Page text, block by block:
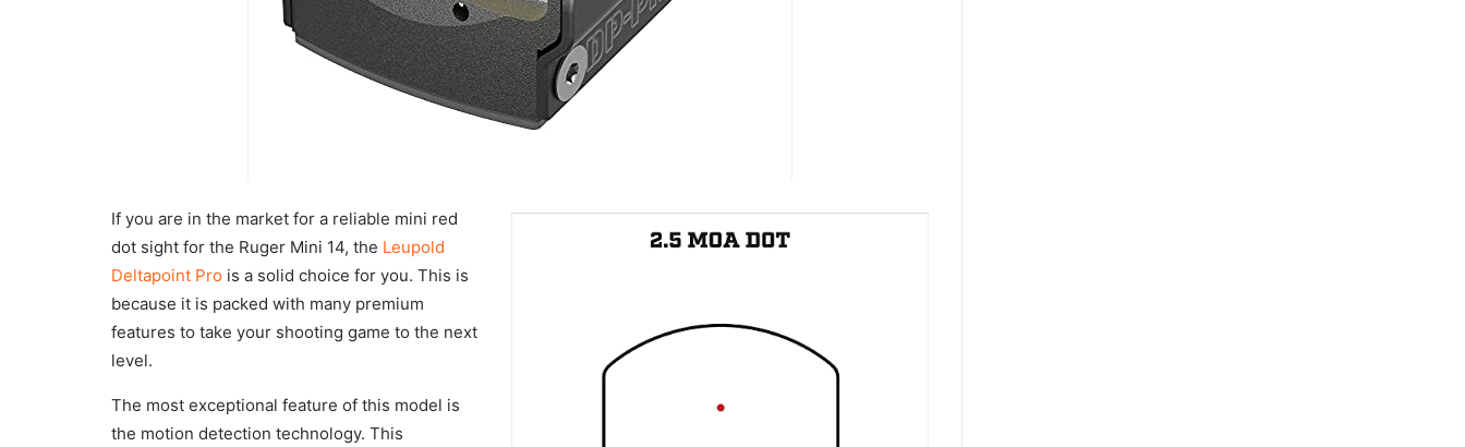
If you are in the market for a reliable mini red
dot sight for the Ruger Mini 14, the Leupold
Deltapoint Pro is a solid choice for you. This is
because it is packed with many premium
features to take your shooting game to the next
level.
The most exceptional feature of this model is
the motion detection technology. This